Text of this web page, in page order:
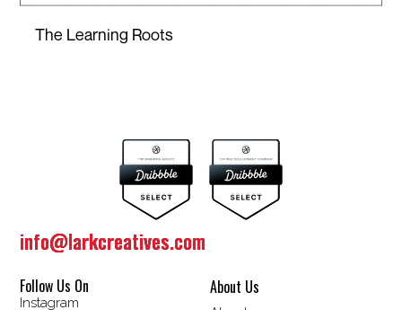
The Learning Roots
info@larkcreatives.com
info@larkcreatives.com
About Us
Follow Us On
Instagram